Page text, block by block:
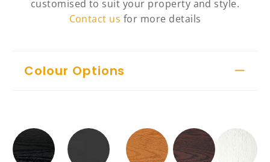
customised to suit your property and style.
Contact us for more details
Colour Options